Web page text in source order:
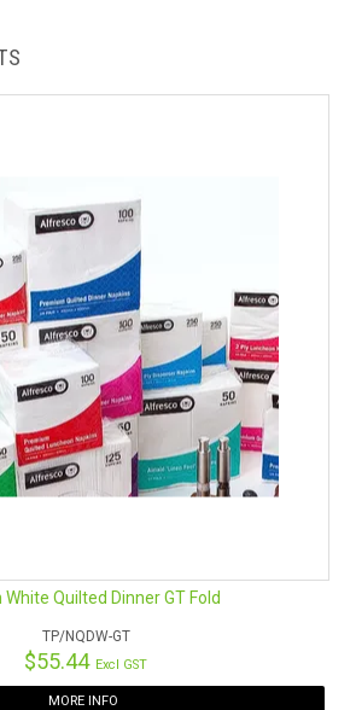
White Quilted Dinner GT Fold
TP/NQDW-GT
$55.44 Excl GST
MORE INFO